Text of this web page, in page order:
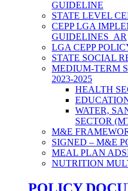
GUIDELINE
STATE LEVEL
CEPP LGA
GUIDELINES_AR
LGA CEPP
STATE SOCIAL
MEDIUM-TERM
2023-2025
HEALTH
WATER,
SECTOR
M&E
SIGNED – M&E
MEAL PLAN
NUTRITION